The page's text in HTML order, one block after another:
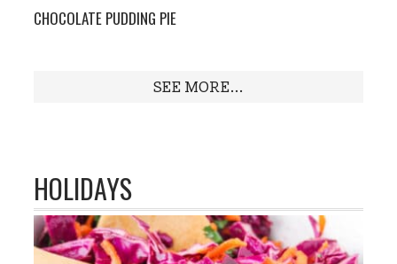
CHOCOLATE PUDDING PIE
SEE MORE...
HOLIDAYS